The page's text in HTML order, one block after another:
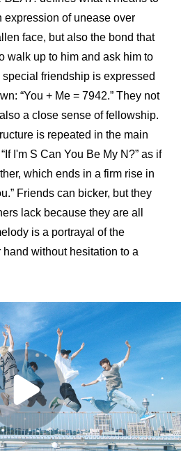
expression of unease over
face, but also the bond that
walk up to him and ask him to
friendship is expressed
“You + Me = 7942.” They not
a close sense of fellowship.
is repeated in the main
I'm S Can You Be My N?” as if
which ends in a firm rise in
Friends can bicker, but they
lack because they are all
is a portrayal of the
without hesitation to a